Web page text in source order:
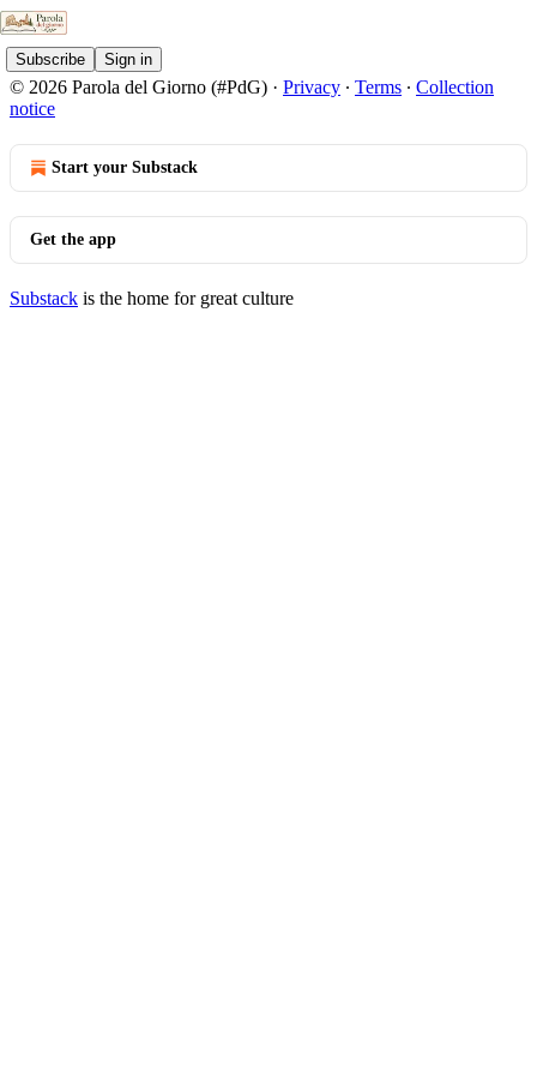
Subscribe Sign in
© 2026 Parola del Giorno (#PdG) · Privacy ∙ Terms ∙ Collection
notice
Start your Substack
Get the app
Substack is the home for great culture